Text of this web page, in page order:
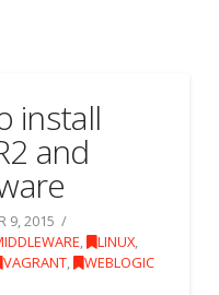
install
and
9, 2015
, LINUX,
VAGRANT, WEBLOGIC